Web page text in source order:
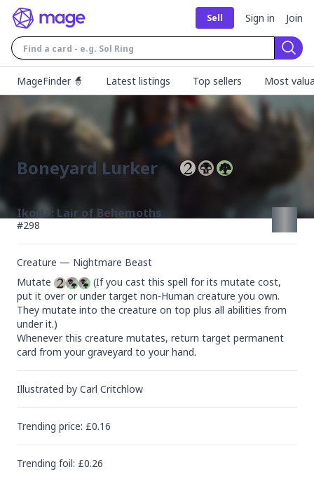
Sell Sign in Join
MageFinder 🧙
Latest listings Top sellers Most
Boneyard Lurker
Ikoria: Lair of Behemoths
#298
Creature — Nightmare Beast
Mutate
(If you cast this spell for its mutate cost,
put it over or under target non-Human creature you own.
They mutate into the creature on top plus all abilities from
under it.)
Whenever this creature mutates, return target permanent
card from your graveyard to your hand.
Illustrated by Carl Critchlow
Trending price: £0.16
Trending foil: £0.26